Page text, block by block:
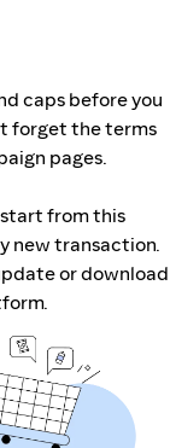
caps before you
forget the terms
pages.
start from this
new transaction.
or download